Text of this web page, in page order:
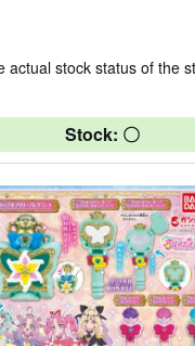
actual stock status of the
Stock: 〇